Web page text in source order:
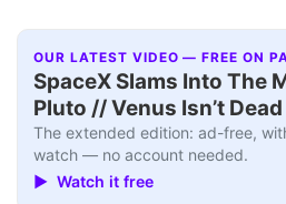
OUR LATEST VIDEO — FREE ON
SpaceX Slams Into The
Pluto // Venus Isn’t Dead
The extended edition: ad-free,
watch — no account needed.
▶ Watch it free